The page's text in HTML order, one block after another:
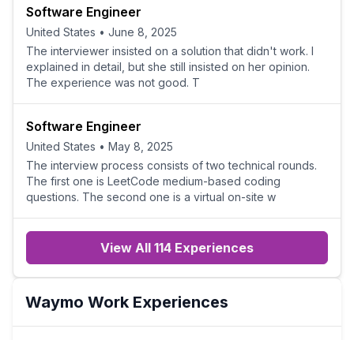
Software Engineer
United States • June 8, 2025
The interviewer insisted on a solution that didn't work. I
explained in detail, but she still insisted on her opinion.
The experience was not good. T
Software Engineer
United States • May 8, 2025
The interview process consists of two technical rounds.
The first one is LeetCode medium-based coding
questions. The second one is a virtual on-site w
View All 114 Experiences
Waymo Work Experiences